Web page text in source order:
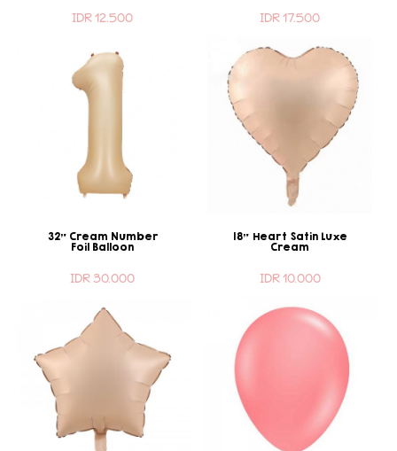
IDR 12.500 IDR 17.500
32" Cream Number
Foil Balloon
IDR 30.000
18" Heart Satin Luxe
Cream
IDR 10.000